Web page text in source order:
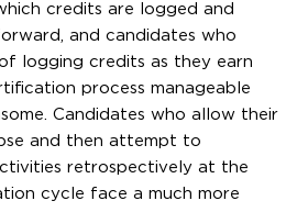
credits are logged and
and candidates who
logging credits as they earn
process manageable
Candidates who allow their
and then attempt to
retrospectively at the
cycle face a much more